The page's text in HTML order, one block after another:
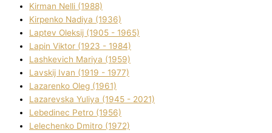
Kіrman Nellі (1988)
Kіrpenko Nadіya (1936)
Laptev Oleksіj (1905 - 1965)
Lapіn Vіktor (1923 - 1984)
Lashkevich Marіya (1959)
Lavskij Іvan (1919 - 1977)
Lazarenko Oleg (1961)
Lazarevska Yulіya (1945 - 2021)
Lebedinec Petro (1956)
Lelechenko Dmitro (1972)